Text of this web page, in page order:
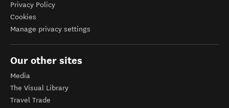
Privacy Policy
Cookies
Manage privacy settings
Our other sites
Media
The Visual Library
Travel Trade